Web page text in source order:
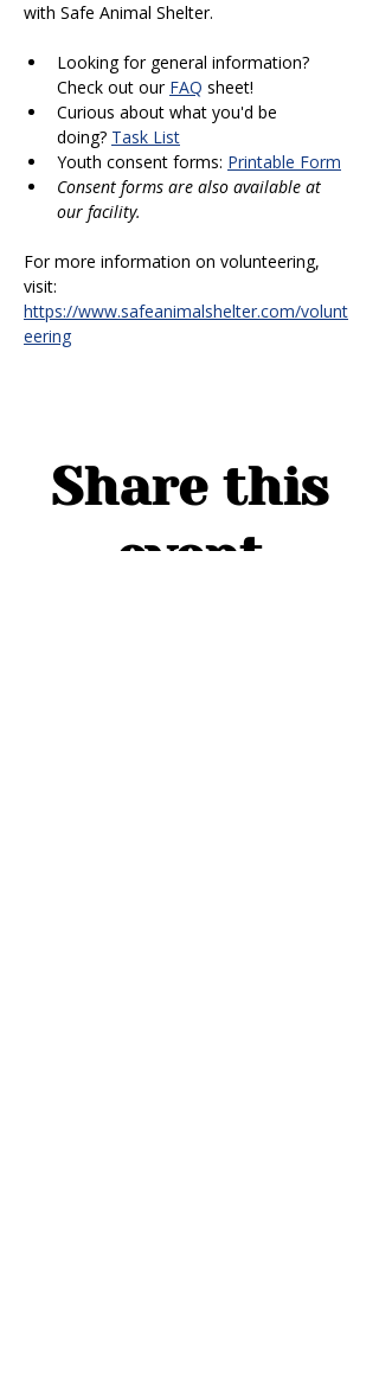
with Safe Animal Shelter.
Looking for general information?
Check out our FAQ sheet!
Curious about what you'd be
doing? Task List
Youth consent forms: Printable Form
Consent forms are also available at
our facility.
For more information on volunteering,
visit:
https://www.safeanimalshelter.com/volunt
eering
Share this
event